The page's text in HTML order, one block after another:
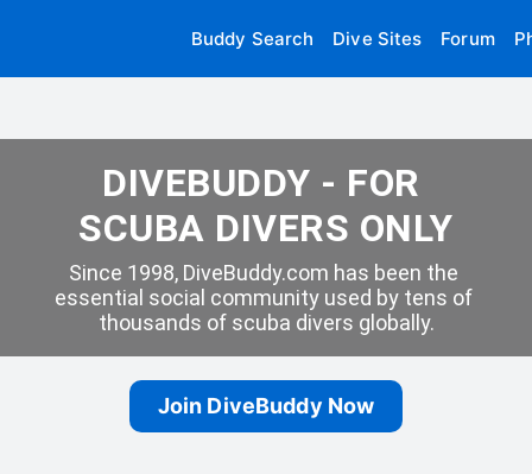
Buddy Search Dive Sites Forum
DIVEBUDDY - FOR
SCUBA DIVERS ONLY
Since 1998, DiveBuddy.com has been the
essential social community used by tens of
thousands of scuba divers globally.
Join DiveBuddy Now